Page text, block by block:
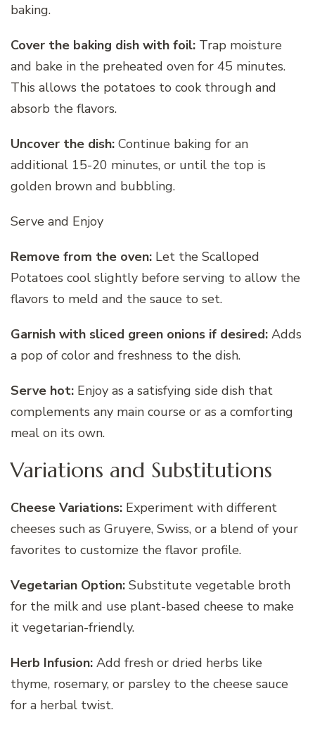
baking.
Cover the baking dish with foil: Trap moisture
and bake in the preheated oven for 45 minutes.
This allows the potatoes to cook through and
absorb the flavors.
Uncover the dish: Continue baking for an
additional 15-20 minutes, or until the top is
golden brown and bubbling.
Serve and Enjoy
Remove from the oven: Let the Scalloped
Potatoes cool slightly before serving to allow the
flavors to meld and the sauce to set.
Garnish with sliced green onions if desired: Adds
a pop of color and freshness to the dish.
Serve hot: Enjoy as a satisfying side dish that
complements any main course or as a comforting
meal on its own.
Variations and Substitutions
Cheese Variations: Experiment with different
cheeses such as Gruyere, Swiss, or a blend of your
favorites to customize the flavor profile.
Vegetarian Option: Substitute vegetable broth
for the milk and use plant-based cheese to make
it vegetarian-friendly.
Herb Infusion: Add fresh or dried herbs like
thyme, rosemary, or parsley to the cheese sauce
for a herbal twist.